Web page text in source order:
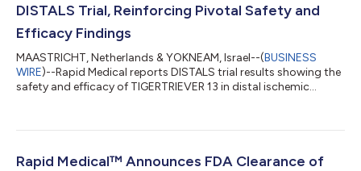
DISTALS Trial, Reinforcing Pivotal Safety and
Efficacy Findings
MAASTRICHT, Netherlands & YOKNEAM, Israel--(BUSINESS
WIRE)--Rapid Medical reports DISTALS trial results showing the
safety and efficacy of TIGERTRIEVER 13 in distal ischemic
Rapid Medical™ Announces FDA Clearance of